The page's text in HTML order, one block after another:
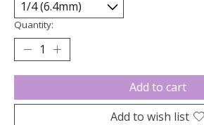
Quantity:
Add to cart
Add to wish list